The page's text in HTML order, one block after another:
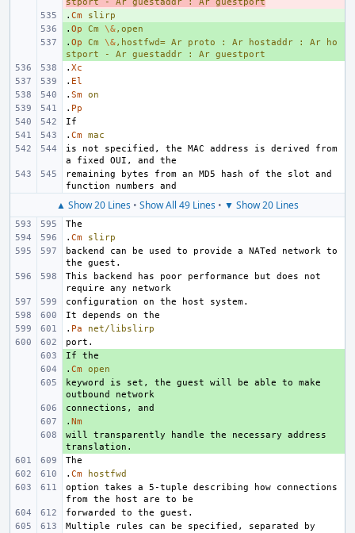
+
. Cm
slirp
+
. Op Cm \&,open
+
. Op Cm \&,hostfwd= Ar proto : Ar hostaddr : Ar
ho
stport
- Ar guestaddr : Ar guestport
. Xc
. El
. Sm on
. Pp
. Cm mac
is not specified, the MAC address is derived from
remaining bytes from an MD5 hash of the slot and
▲ Show 20 Lines • Show All 49 Lines • ▼ Show 20 Lines
. Cm
slirp
backend can be used to provide a NATed network to
This backend has poor performance but does not
. Pa
net/libslirp
+
+
. Cm
open
+
keyword is set, the guest will be able to make
+
+
. Nm
+
will transparently handle the necessary address
. Cm
hostfwd
option takes a 5-tuple describing how connections
Multiple rules can be specified, separated by